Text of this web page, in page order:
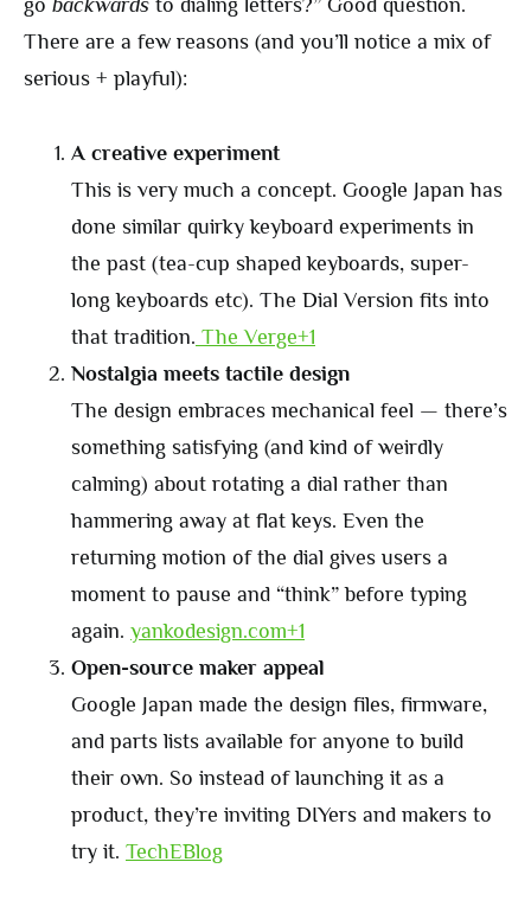
go backwards to dialing letters?” Good question.
There are a few reasons (and you’ll notice a mix of
serious + playful):
A creative experiment
This is very much a concept. Google Japan has
done similar quirky keyboard experiments in
the past (tea-cup shaped keyboards, super-
long keyboards etc). The Dial Version fits into
that tradition. The Verge+1
Nostalgia meets tactile design
The design embraces mechanical feel — there’s
something satisfying (and kind of weirdly
calming) about rotating a dial rather than
hammering away at flat keys. Even the
returning motion of the dial gives users a
moment to pause and “think” before typing
again. yankodesign.com+1
Open-source maker appeal
Google Japan made the design files, firmware,
and parts lists available for anyone to build
their own. So instead of launching it as a
product, they’re inviting DIYers and makers to
try it. TechEBlog